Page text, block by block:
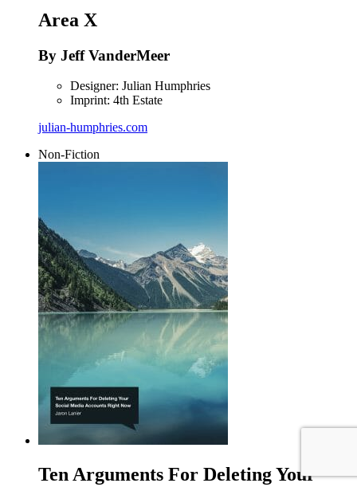
Area X
By Jeff VanderMeer
Designer: Julian Humphries
Imprint: 4th Estate
julian-humphries.com
Non-Fiction
Ten Arguments For Deleting Your